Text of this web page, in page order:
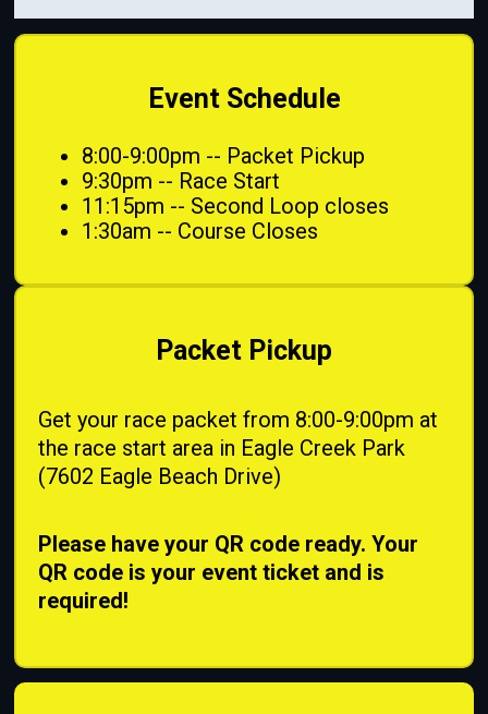
Event Schedule
8:00-9:00pm -- Packet Pickup
9:30pm -- Race Start
11:15pm -- Second Loop closes
1:30am -- Course Closes
Packet Pickup
Get your race packet from 8:00-9:00pm at
the race start area in Eagle Creek Park
(7602 Eagle Beach Drive)
Please have your QR code ready. Your
QR code is your event ticket and is
required!